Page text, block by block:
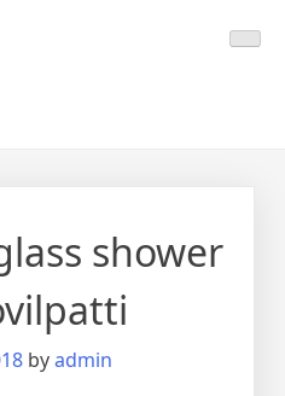
shower
byadmin